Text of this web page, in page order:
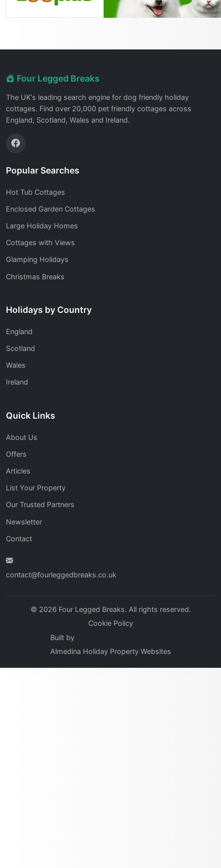
Four Legged Breaks
The UK's leading search engine for dog friendly holiday
cottages. Find over 20,000 pet friendly cottages across
England, Scotland, Wales and Ireland.
Popular Searches
Hot Tub Cottages
Enclosed Garden Cottages
Large Holiday Homes
Cottages with Views
Glamping Holidays
Christmas Breaks
Holidays by Country
England
Scotland
Wales
Ireland
Quick Links
About Us
Offers
Articles
List Your Property
Our Trusted Partners
Newsletter
Contact
contact@fourleggedbreaks.co.uk
© 2026 Four Legged Breaks. All rights reserved.
Cookie Policy
Built by
Almedina Holiday Property Websites